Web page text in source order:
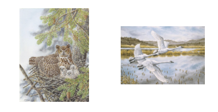
"FISHING FOR RAINBOWS"
$200.00
ADD TO CART OPEN ADD TO CART OPEN